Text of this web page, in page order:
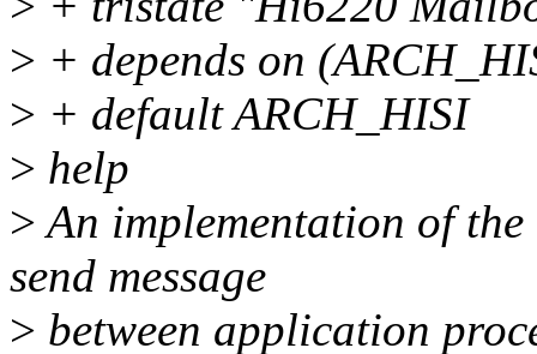
> + depends on
> + default ARCH_HISI
> help
>An implementation of
send message
> between application